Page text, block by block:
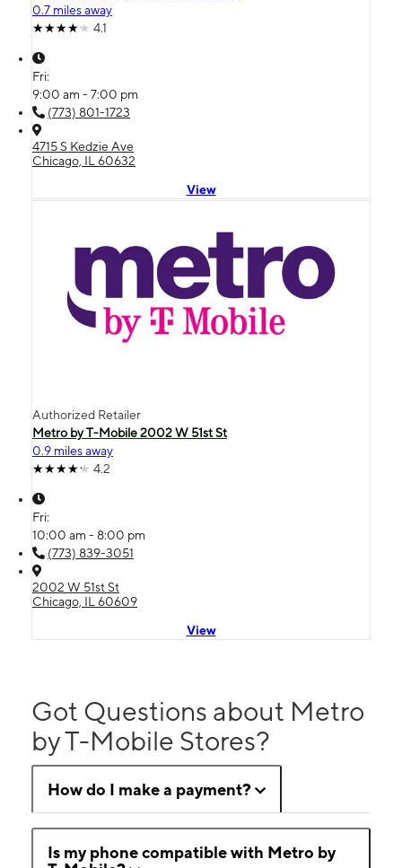
0.7 miles away
4.1
Fri:
9:00 am - 7:00 pm
(773) 801-1723
4715 S Kedzie Ave
Chicago, IL 60632
View
Authorized Retailer
Metro by T-Mobile 2002 W 51st St
0.9 miles away
4.2
Fri:
10:00 am - 8:00 pm
(773) 839-3051
2002 W 51st St
Chicago, IL 60609
View
Got Questions about Metro
by T-Mobile Stores?
How do I make a payment?
Is my phone compatible with Metro by